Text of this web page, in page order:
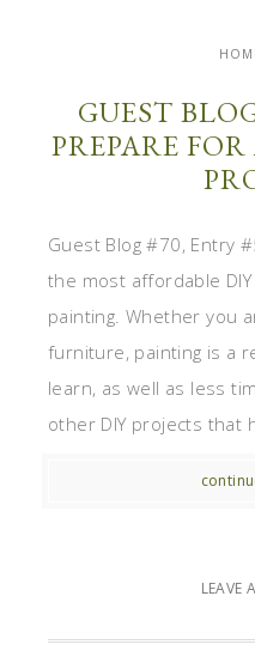
GUEST
PREPARE
Guest Blog #70, Entry
the most affordable
painting. Whether you
furniture, painting is a
learn, as well as less
other DIY projects that
LEAVE